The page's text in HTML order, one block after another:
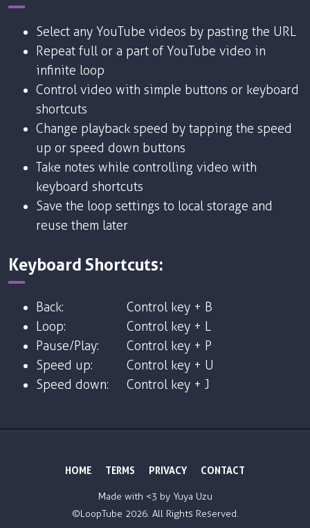
Select any YouTube videos by pasting the URL
Repeat full or a part of YouTube video in
infinite loop
Control video with simple buttons or keyboard
shortcuts
Change playback speed by tapping the speed
up or speed down buttons
Take notes while controlling video with
keyboard shortcuts
Save the loop settings to local storage and
reuse them later
Keyboard Shortcuts:
Back:
Control key + B
Loop:
Control key + L
Pause/Play:
Control key + P
Speed up:
Control key + U
Speed down:
Control key + J
HOME TERMS PRIVACY CONTACT
Made with <3 by Yuya Uzu
©LoopTube 2026. All Rights Reserved.